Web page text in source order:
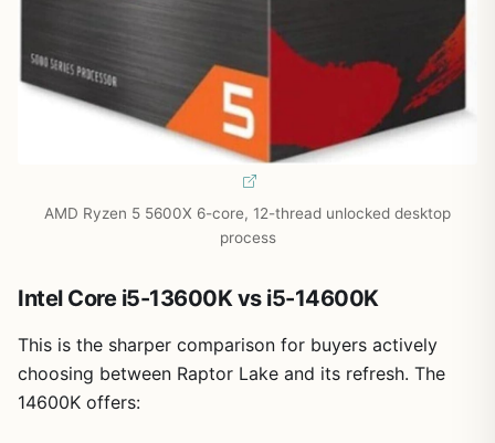
AMD Ryzen 5 5600X 6-core, 12-thread unlocked desktop
process
Intel Core i5-13600K vs i5-14600K
This is the sharper comparison for buyers actively
choosing between Raptor Lake and its refresh. The
14600K offers: